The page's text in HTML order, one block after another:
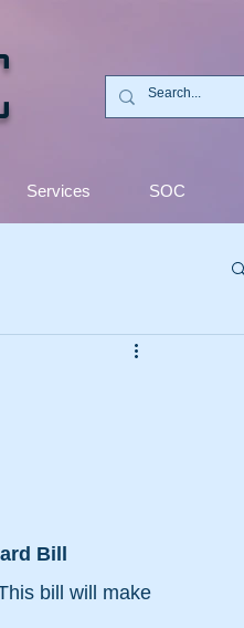
Services SOC
Bill
bill will make